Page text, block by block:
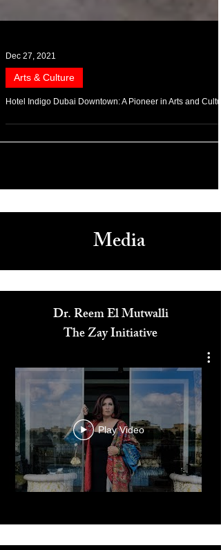
Dec 27, 2021
Arts & Culture
Media
Dr. Reem El Mutwalli
The Zay Initiative
Play Video